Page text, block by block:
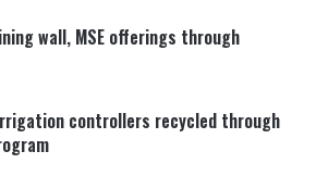
wall, MSE offerings through
controllers recycled through